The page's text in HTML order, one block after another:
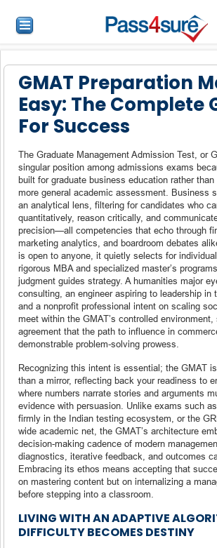
GMAT Preparation
Easy: The Complete
For Success
The Graduate Management Admission Test, or
singular position among admissions exams
built for graduate business education rather
more general academic assessment. Business
an analytical lens, filtering for candidates who
quantitatively, reason critically, and
precision—all competencies that echo through
marketing analytics, and boardroom debates
is open to anyone, it quietly selects for
rigorous MBA and specialized master’s
judgment guides strategy. A humanities major
consulting, an engineer aspiring to leadership in
and a nonprofit professional intent on scaling
meet within the GMAT’s controlled
agreement that the path to influence in
demonstrable problem-solving prowess.
Recognizing this intent is essential; the GMAT
than a mirror, reflecting back your readiness to
where numbers narrate stories and arguments
evidence with persuasion. Unlike exams such
firmly in the Indian testing ecosystem, or the
wide academic net, the GMAT’s architecture
decision-making cadence of modern
diagnostics, iterative feedback, and outcomes
Embracing its ethos means accepting that
on mastering content but on internalizing a
before stepping into a classroom.
LIVING WITH AN ADAPTIVE
DIFFICULTY BECOMES DESTINY